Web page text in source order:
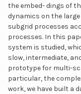
the embed- dings of
dynamics on the
subgrid processes
processes. In this
system is studied,
slow, intermediate,
prototype for multi-
particular, the
work, we have built a